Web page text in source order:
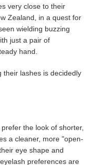
very close to their
Zealand, in a quest for
wielding buzzing
just a pair of
hand.
their lashes is decidedly
the look of shorter,
a cleaner, more "open-
eye shape and
preferences are